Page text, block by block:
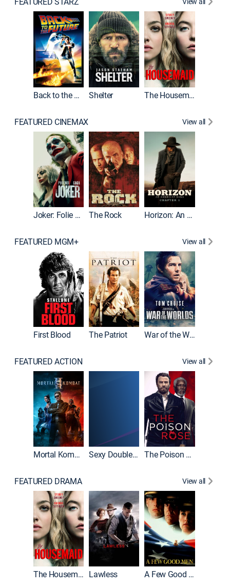
Back to the Future Shelter The Housemaid
FEATURED CINEMAX View all
Joker: Folie à Deux The Rock Horizon: An American Saga: Chapter 1
FEATURED MGM+ View all
First Blood The Patriot War of the Worlds
FEATURED ACTION View all
Mortal Kombat II Sexy Double Life The Poison Rose
FEATURED DRAMA View all
The Housemaid Lawless A Few Good Men